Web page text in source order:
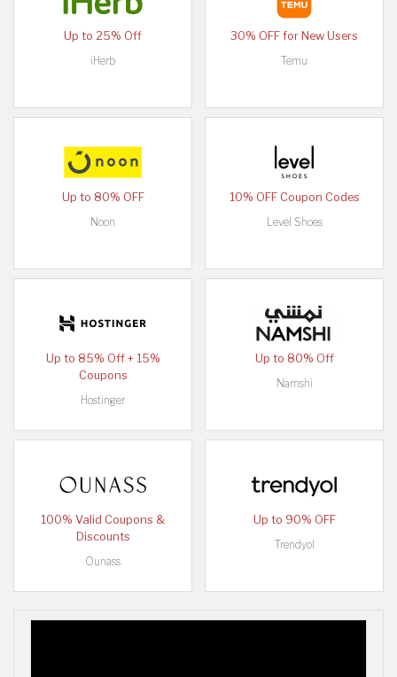
Up to 25% Off
iHerb
30% OFF for New Users
Temu
Up to 80% OFF
Noon
10% OFF Coupon Codes
Level Shoes
Up to 85% Off + 15%
Coupons
Hostinger
Up to 80% Off
Namshi
100% Valid Coupons &
Discounts
Ounass
Up to 90% OFF
Trendyol